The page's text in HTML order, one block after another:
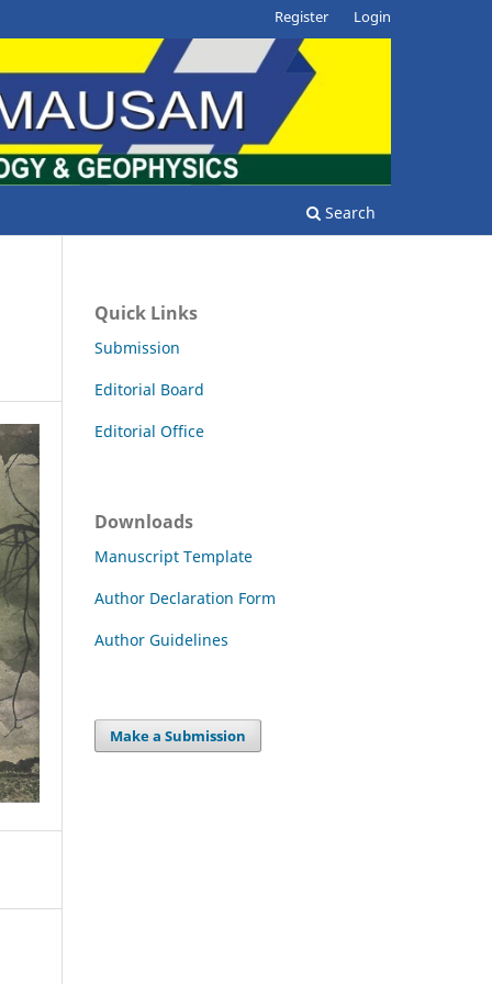
Search
Register Login
Quick Links
Submission
Editorial Board
Editorial Office
Downloads
Manuscript Template
Author Declaration Form
Author Guidelines
Make a Submission